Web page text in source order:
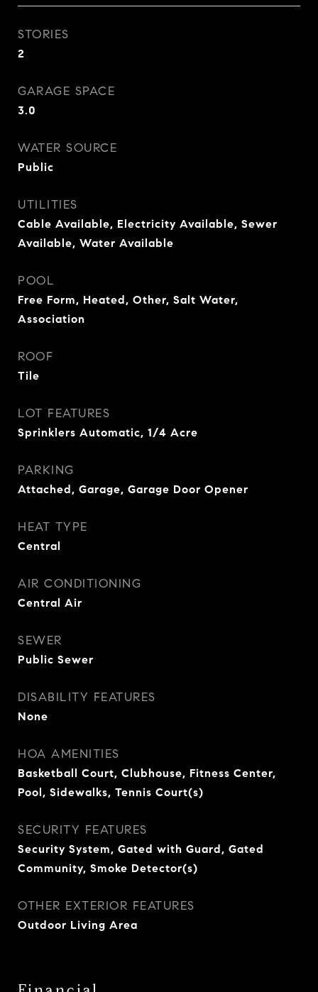
STORIES
2
GARAGE SPACE
3.0
WATER SOURCE
Public
UTILITIES
Cable Available, Electricity Available, Sewer
Available, Water Available
POOL
Free Form, Heated, Other, Salt Water,
Association
ROOF
Tile
LOT FEATURES
Sprinklers Automatic, 1/4 Acre
PARKING
Attached, Garage, Garage Door Opener
HEAT TYPE
Central
AIR CONDITIONING
Central Air
SEWER
Public Sewer
DISABILITY FEATURES
None
HOA AMENITIES
Basketball Court, Clubhouse, Fitness Center,
Pool, Sidewalks, Tennis Court(s)
SECURITY FEATURES
Security System, Gated with Guard, Gated
Community, Smoke Detector(s)
OTHER EXTERIOR FEATURES
Outdoor Living Area